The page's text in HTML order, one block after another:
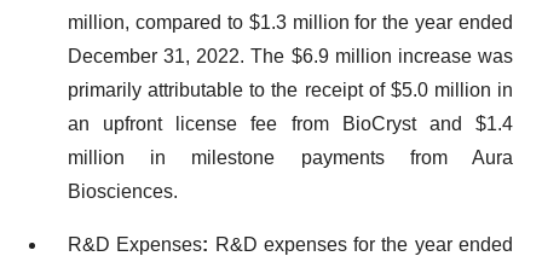
million, compared to $1.3 million for the year ended
December 31, 2022. The $6.9 million increase was
primarily attributable to the receipt of $5.0 million in
an upfront license fee from BioCryst and $1.4
million in milestone payments from Aura
Biosciences.
R&D Expenses: R&D expenses for the year ended